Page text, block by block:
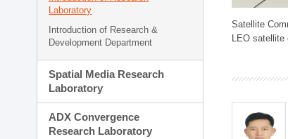
Laboratory
Introduction of Research &
Development Department
Spatial Media Research
Laboratory
ADX Convergence
Research Laboratory
Satellite
LEO satellite